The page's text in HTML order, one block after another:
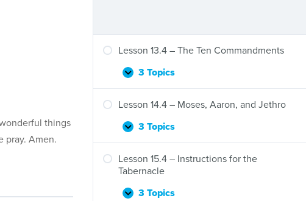
Lesson 13.4 – The Ten Commandments
Expand
Lesson
13.4
–
Ten
3 Topics
Lesson 14.4 – Moses, Aaron, and Jethro
Expand
Lesson
14.4
–
Moses,
and
3 Topics
Lesson 15.4 – Instructions for the
Tabernacle
Expand
Lesson3 Topics
things
pray. Amen.